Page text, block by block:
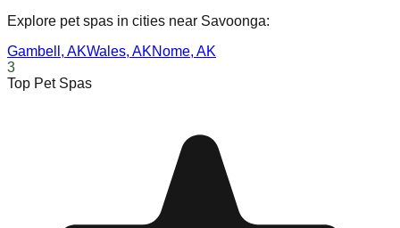
Explore pet spas in cities near Savoonga:
Gambell , AKWales, AKNome, AK
3
Top Pet Spas